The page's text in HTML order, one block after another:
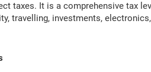
taxes. It is a comprehensive tax
travelling, investments,